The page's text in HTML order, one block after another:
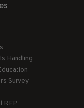
Handling
Survey
RFP